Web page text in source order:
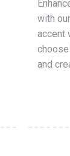
with
accent
and